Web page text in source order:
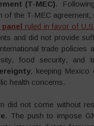
(T-MEC).
the T-MEC
ruled in favor of
and did not provide
trade policies
food security, and
, keeping Mexico
health concerns.
did not come without
. The push to impose